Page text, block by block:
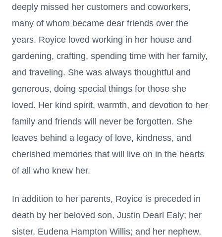
deeply missed her customers and coworkers,
many of whom became dear friends over the
years. Royice loved working in her house and
gardening, crafting, spending time with her family,
and traveling. She was always thoughtful and
generous, doing special things for those she
loved. Her kind spirit, warmth, and devotion to her
family and friends will never be forgotten. She
leaves behind a legacy of love, kindness, and
cherished memories that will live on in the hearts
of all who knew her.
In addition to her parents, Royice is preceded in
death by her beloved son, Justin Dearl Ealy; her
sister, Eudena Hampton Willis; and her nephew,